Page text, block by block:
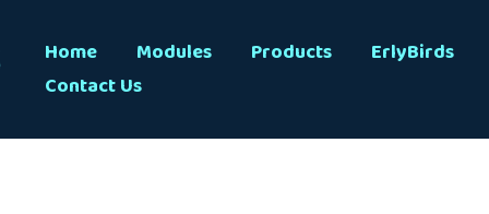
Home Modules Products ErlyBirds
Contact Us